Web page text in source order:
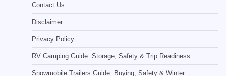
Contact Us
Disclaimer
Privacy Policy
RV Camping Guide: Storage, Safety & Trip Readiness
Snowmobile Trailers Guide: Buying, Safety & Winter